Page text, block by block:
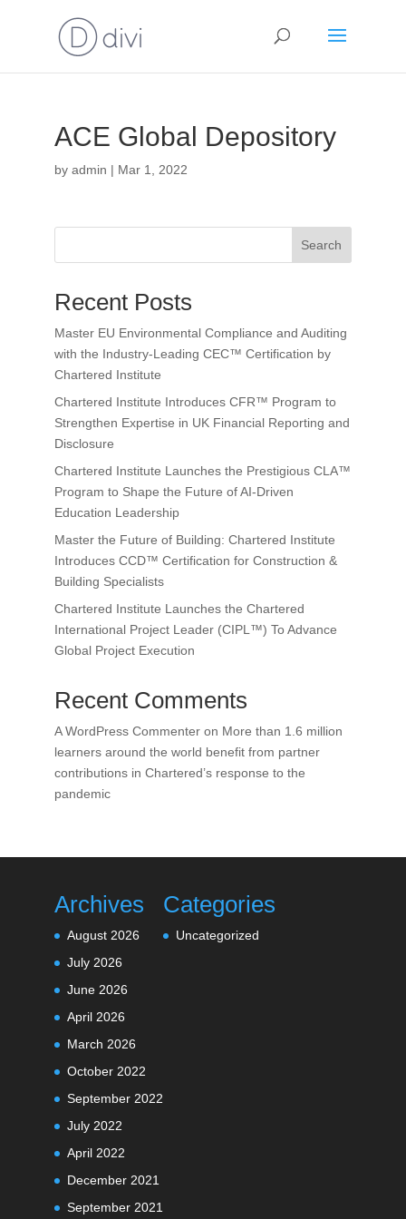
ACE Global Depository
by admin | Mar 1, 2022
Search
Recent Posts
Master EU Environmental Compliance and Auditing
with the Industry-Leading CEC™ Certification by
Chartered Institute
Chartered Institute Introduces CFR™ Program to
Strengthen Expertise in UK Financial Reporting and
Disclosure
Chartered Institute Launches the Prestigious CLA™
Program to Shape the Future of AI-Driven
Education Leadership
Master the Future of Building: Chartered Institute
Introduces CCD™ Certification for Construction &
Building Specialists
Chartered Institute Launches the Chartered
International Project Leader (CIPL™) To Advance
Global Project Execution
Recent Comments
A WordPress Commenteron More than 1.6 million
learners around the world benefit from partner
contributions in Chartered’s response to the
pandemic
Archives
August 2026
July 2026
June 2026
April 2026
March 2026
October 2022
September 2022
July 2022
April 2022
December 2021
September 2021
Categories
Uncategorized